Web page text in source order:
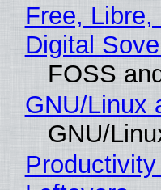
Free,
Digital
FOSS
GNU/Linux
GNU/